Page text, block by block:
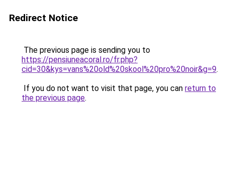
Redirect Notice
The previous page is sending you to
https://pensiuneacoral.ro/fr.php?
cid=30&kys=vans%20old%20skool%20pro%20noir&g=9.
If you do not want to visit that page, you can return to
the previous page.